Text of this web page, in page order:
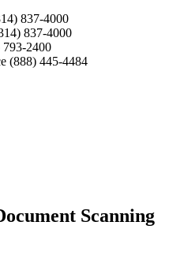
837-4000
837-4000
793-2400
(888) 445-4484
Scanning